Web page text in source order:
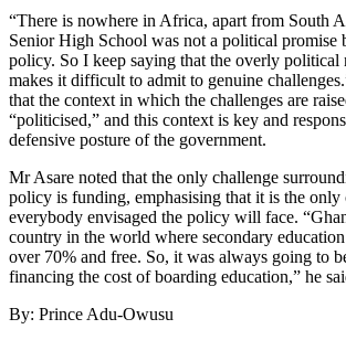
“There is nowhere in Africa, apart from South
Senior High School was not a political promise
policy. So I keep saying that the overly political
makes it difficult to admit to genuine
that the context in which the challenges are
“politicised,” and this context is key and
defensive posture of the government.
Mr Asare noted that the only challenge
policy is funding, emphasising that it is the only
everybody envisaged the policy will face.
country in the world where secondary
over 70% and free. So, it was always going to
financing the cost of boarding education,” he
By: Prince Adu-Owusu